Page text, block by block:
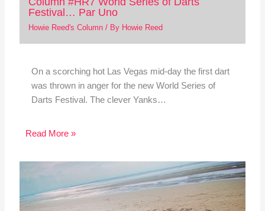
Festival… Par Uno
Howie Reed's Column/ By Howie Reed
On a scorching hot Las Vegas mid-day the first dart
was thrown in anger for the new World Series of
Darts Festival. The clever Yanks…
Read More »